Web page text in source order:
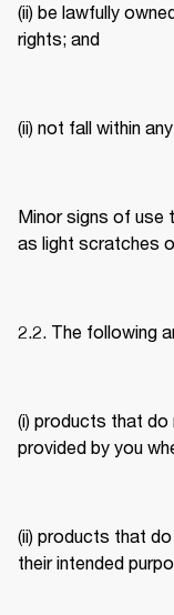
(ii) be lawfully
rights; and
Minor signs of use
2.2. The following
(i) products that
provided by you
(ii) products that
their intended